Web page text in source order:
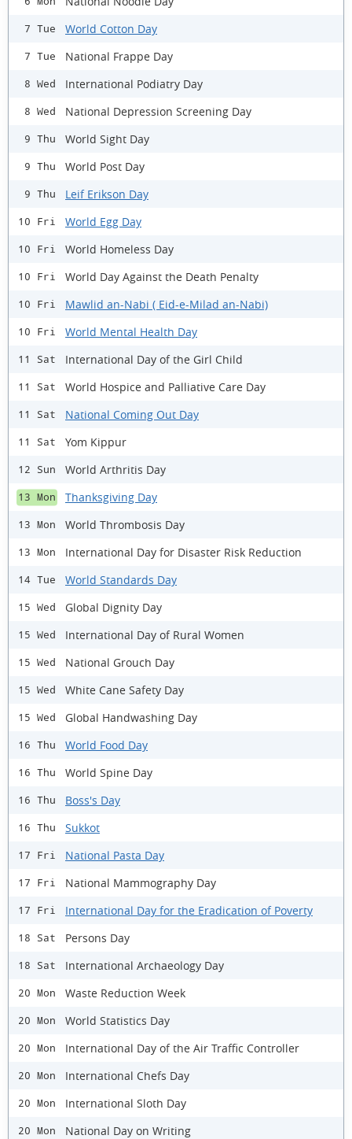
7 Tue World Cotton Day
7 Tue National Frappe Day
8 Wed International Podiatry Day
8 Wed National Depression Screening Day
9 Thu World Sight Day
9 Thu World Post Day
9 Thu Leif Erikson Day
10 Fri World Egg Day
10 Fri World Homeless Day
10 Fri World Day Against the Death Penalty
10 Fri Mawlid an-Nabi ( Eid-e-Milad an-Nabi)
10 Fri World Mental Health Day
11 Sat International Day of the Girl Child
11 Sat World Hospice and Palliative Care Day
11 Sat National Coming Out Day
11 Sat Yom Kippur
12 Sun World Arthritis Day
13 Mon Thanksgiving Day
13 Mon World Thrombosis Day
13 Mon International Day for Disaster Risk Reduction
14 Tue World Standards Day
15 Wed Global Dignity Day
15 Wed International Day of Rural Women
15 Wed National Grouch Day
15 Wed White Cane Safety Day
15 Wed Global Handwashing Day
16 Thu World Food Day
16 Thu World Spine Day
16 Thu Boss's Day
16 Thu Sukkot
17 Fri National Pasta Day
17 Fri National Mammography Day
17 Fri International Day for the Eradication of Poverty
18 Sat Persons Day
18 Sat International Archaeology Day
20 Mon Waste Reduction Week
20 Mon World Statistics Day
20 Mon International Day of the Air Traffic Controller
20 Mon International Chefs Day
20 Mon International Sloth Day
20 Mon National Day on Writing